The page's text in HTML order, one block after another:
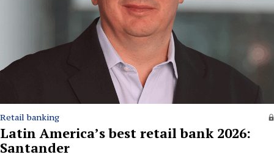
Retail banking
Latin America’s best retail bank 2026:
Santander